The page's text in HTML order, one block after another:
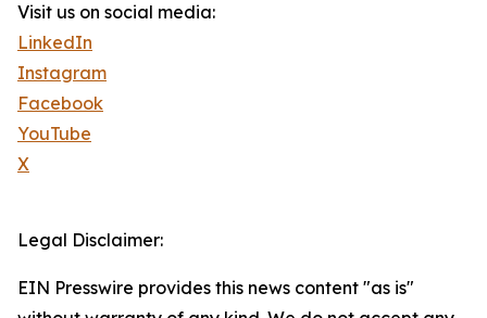
Visit us on social media:
LinkedIn
Instagram
Facebook
YouTube
X
Legal Disclaimer:
EIN Presswire provides this news content "as is"